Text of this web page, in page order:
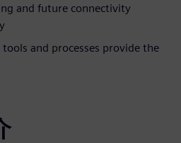
and future connectivity
and processes provide the